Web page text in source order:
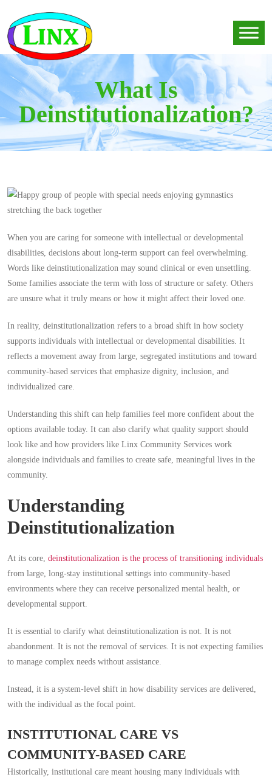
What Is
Deinstitutionalization?
When you are caring for someone with intellectual or developmental
disabilities, decisions about long-term support can feel overwhelming.
Words like deinstitutionalization may sound clinical or even unsettling.
Some families associate the term with loss of structure or safety. Others
are unsure what it truly means or how it might affect their loved one.
In reality, deinstitutionalization refers to a broad shift in how society
supports individuals with intellectual or developmental disabilities. It
reflects a movement away from large, segregated institutions and toward
community-based services that emphasize dignity, inclusion, and
individualized care.
Understanding this shift can help families feel more confident about the
options available today. It can also clarify what quality support should
look like and how providers like Linx Community Services work
alongside individuals and families to create safe, meaningful lives in the
community.
Understanding
Deinstitutionalization
At its core, deinstitutionalization is the process of transitioning individuals
from large, long-stay institutional settings into community-based
environments where they can receive personalized mental health, or
developmental support.
It is essential to clarify what deinstitutionalization is not. It is not
abandonment. It is not the removal of services. It is not expecting families
to manage complex needs without assistance.
Instead, it is a system-level shift in how disability services are delivered,
with the individual as the focal point.
INSTITUTIONAL CARE VS
COMMUNITY-BASED CARE
Historically, institutional care meant housing many individuals with